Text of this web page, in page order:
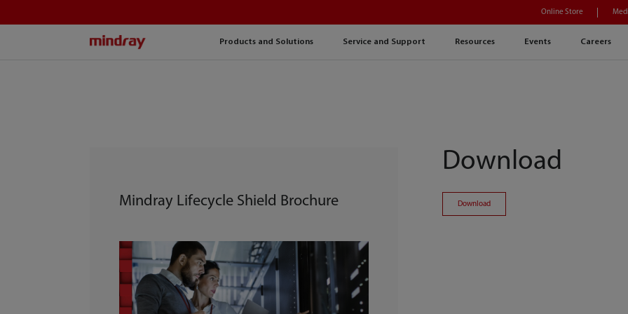
Products and Solutions Service and Support Resources Events Careers
Online Store
Mindray Lifecycle Shield Brochure
Download
Download